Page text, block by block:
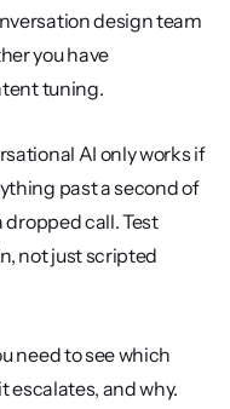
design team
you have
tuning.
AI only works if
past a second of
dropped call. Test
not just scripted
need to see which
escalates, and why.